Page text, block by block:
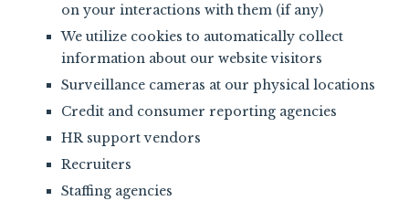
on your interactions with them (if any)
We utilize cookies to automatically collect
information about our website visitors
Surveillance cameras at our physical locations
Credit and consumer reporting agencies
HR support vendors
Recruiters
Staffing agencies